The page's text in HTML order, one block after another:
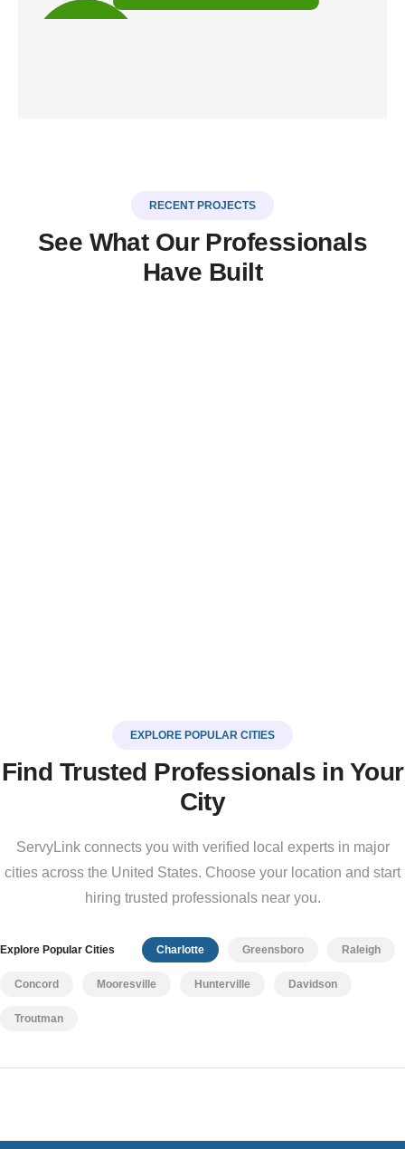
RECENT PROJECTS
See What Our Professionals
Have Built
EXPLORE POPULAR CITIES
Find Trusted Professionals in Your
City
ServyLink connects you with verified local experts in major
cities across the United States. Choose your location and start
hiring trusted professionals near you.
Explore Popular Cities Charlotte Greensboro Raleigh
Concord Mooresville Hunterville Davidson
Troutman